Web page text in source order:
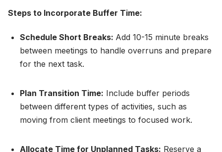
Steps to Incorporate Buffer Time:
Schedule Short Breaks: Add 10-15 minute breaks
between meetings to handle overruns and prepare
for the next task.
Plan Transition Time: Include buffer periods
between different types of activities, such as
moving from client meetings to focused work.
Allocate Time for Unplanned Tasks: Reserve a